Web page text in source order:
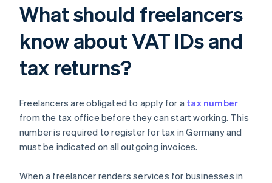
What should freelancers
know about VAT IDs and
tax returns?
Freelancers are obligated to apply for a tax number
from the tax office before they can start working. This
number is required to register for tax in Germany and
must be indicated on all outgoing invoices.
When a freelancer renders services for businesses in